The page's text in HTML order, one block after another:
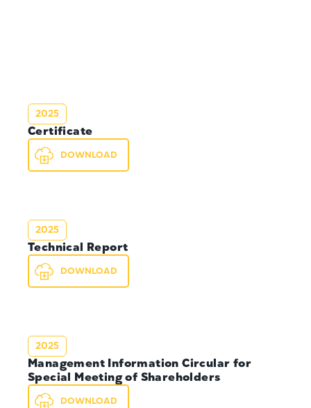
2025
Certificate
DOWNLOAD
2025
Technical Report
DOWNLOAD
2025
Management Information Circular for
Special Meeting of Shareholders
DOWNLOAD